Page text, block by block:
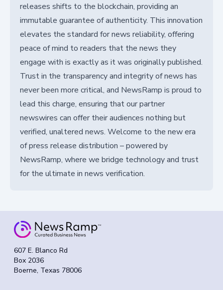
releases shifts to the blockchain, providing an
immutable guarantee of authenticity. This innovation
elevates the standard for news reliability, offering
peace of mind to readers that the news they
engage with is exactly as it was originally published.
Trust in the transparency and integrity of news has
never been more critical, and NewsRamp is proud to
lead this charge, ensuring that our partner
newswires can offer their audiences nothing but
verified, unaltered news. Welcome to the new era
of press release distribution – powered by
NewsRamp, where we bridge technology and trust
for the ultimate in news verification.
607 E. Blanco Rd
Box 2036
Boerne, Texas 78006